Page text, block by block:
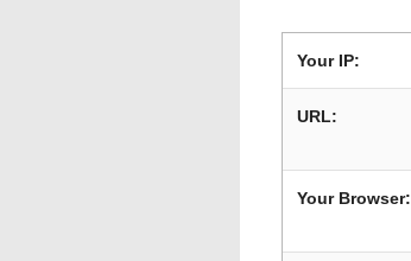
Your IP:
URL:
Your Browser: